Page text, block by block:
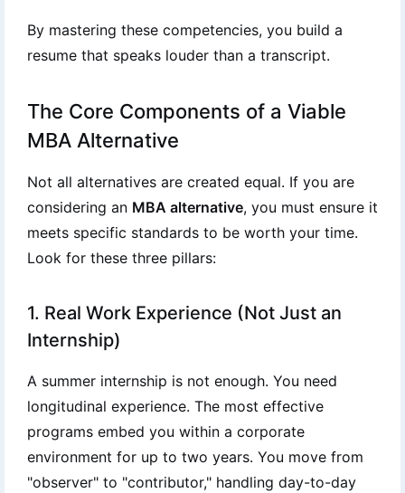
By mastering these competencies, you build a
resume that speaks louder than a transcript.
The Core Components of a Viable
MBA Alternative
Not all alternatives are created equal. If you are
considering an MBA alternative, you must ensure it
meets specific standards to be worth your time.
Look for these three pillars:
1. Real Work Experience (Not Just an
Internship)
A summer internship is not enough. You need
longitudinal experience. The most effective
programs embed you within a corporate
environment for up to two years. You move from
"observer" to "contributor," handling day-to-day